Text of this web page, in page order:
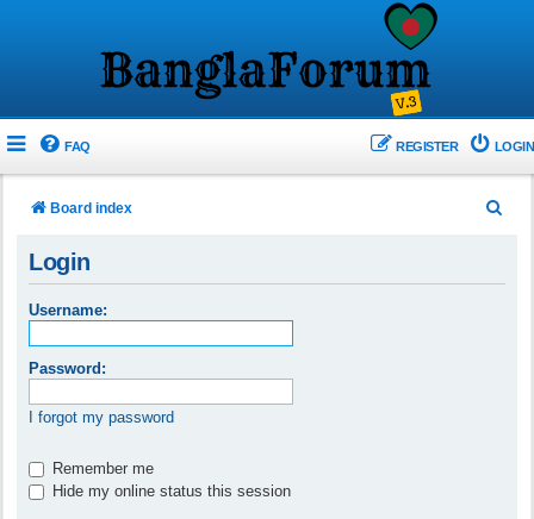
FAQ LOGIN
REGISTER
Board index
Login
Username:
Password:
I forgot my password
Remember me
Hide my online status this session